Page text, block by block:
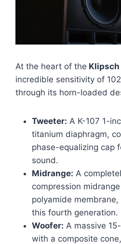
At the heart of the Klipsch
incredible sensitivity of
through its horn-loaded
Tweeter: A K-107 1-
titanium diaphragm,
phase-equalizing cap
sound.
Midrange: A
compression
polyamide
this fourth generation.
Woofer: A massive
with a composite